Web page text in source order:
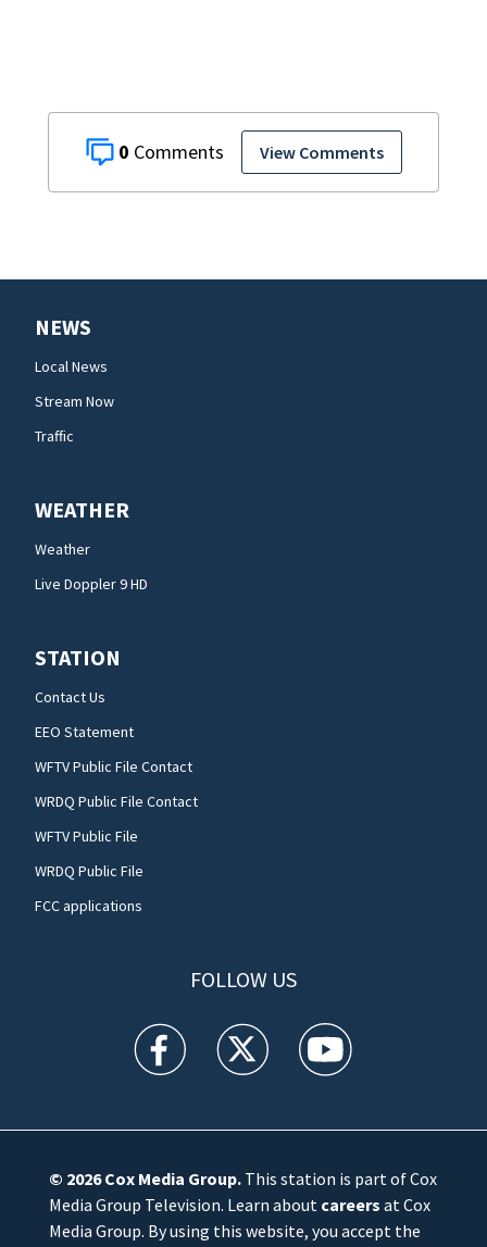
0 View Comments
NEWS
Local News
Stream Now
Traffic
WEATHER
Weather
Live Doppler 9 HD
STATION
Contact Us
EEO Statement
WFTV Public File Contact
WRDQ Public File Contact
WFTV Public File
WRDQ Public File
FCC applications
FOLLOW US
WFTV facebook feed(Opens a new window)
WFTV twitter feed(Opens a new
WFTV youtube
© 2026Cox Media Group.This station is part of Cox
Media Group Television. Learn about careers at Cox
Media Group. By using this website, you accept the